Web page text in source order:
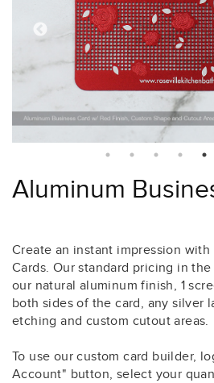
Aluminum
Create an instant impression
Cards. Our standard pricing in
our natural aluminum finish, 1
both sides of the card, any silver
etching and custom cutout areas.
To use our custom card builder,
Account" button, select your